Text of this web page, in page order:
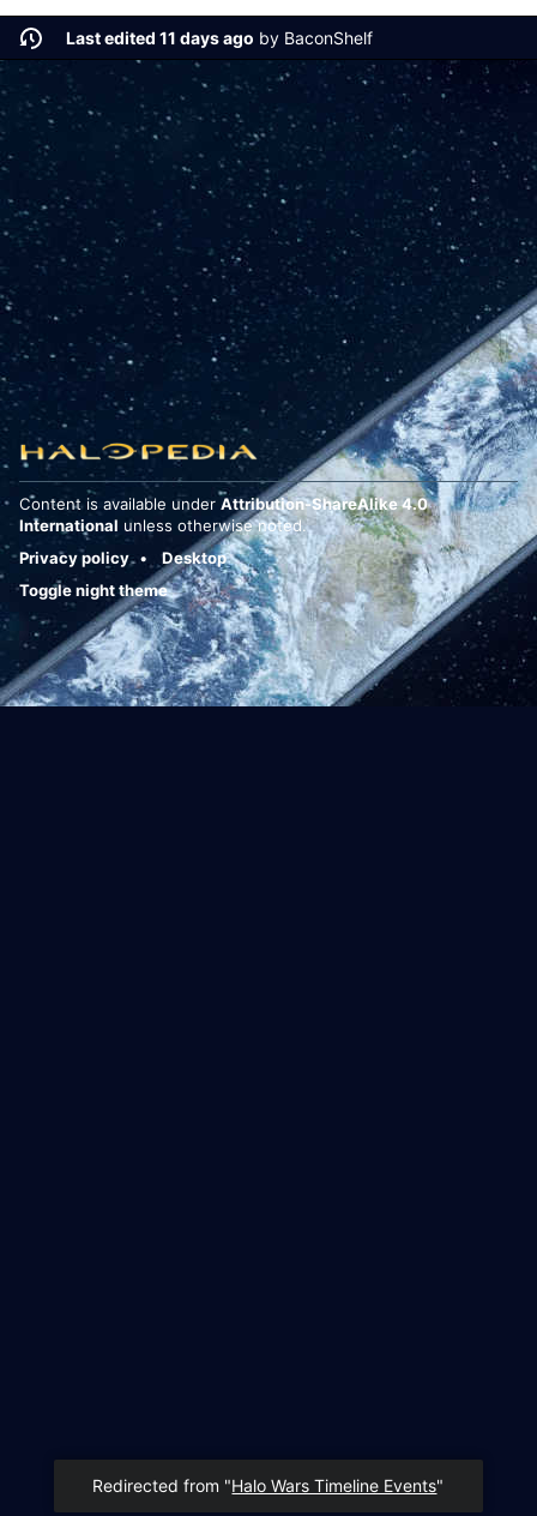
Last edited 11 days ago by BaconShelf
Content is available under Attribution-ShareAlike 4.0
International unless otherwise noted.
Privacy policy
Desktop
Toggle night theme
Redirected from "Halo Wars Timeline Events"